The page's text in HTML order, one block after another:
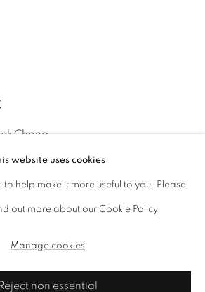
Chong
website uses cookies
to help make it more useful to you. Please
out more about our Cookie Policy.
Manage cookies
Reject non essential